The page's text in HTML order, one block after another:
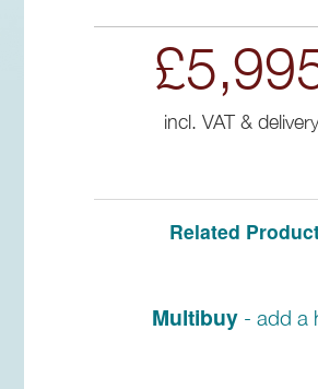
incl. VAT & delivery
Related
Multibuy- add a